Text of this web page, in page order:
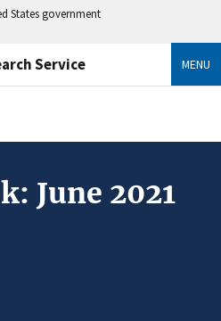
States government
Service MENU
June 2021